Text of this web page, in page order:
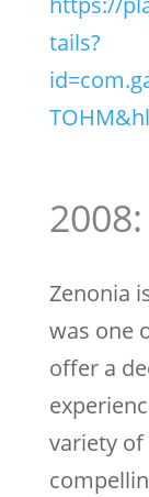
tails?
Zenonia
was one
offer a
variety of